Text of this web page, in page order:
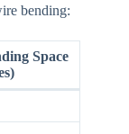
bending:
Space